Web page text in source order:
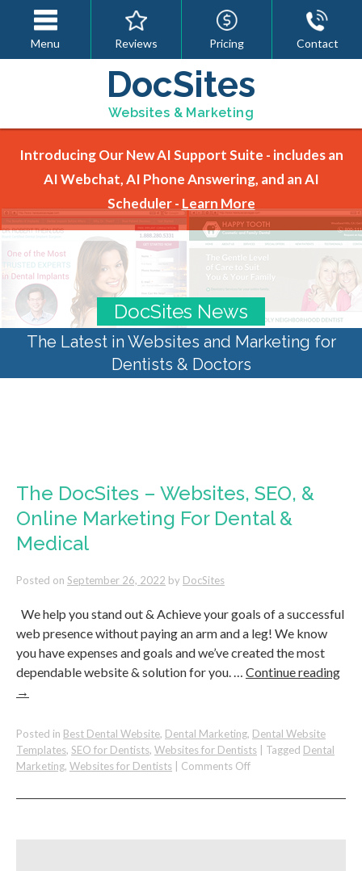
Menu Reviews Pricing Contact
DocSites
Websites & Marketing
Introducing Our New AI Support Suite - includes an
AI Webchat, AI Phone Answering, and an AI
Scheduler - Learn More
DocSites News
The Latest in Websites and Marketing for
Dentists & Doctors
The DocSites – Websites, SEO, &
Online Marketing For Dental &
Medical
Posted on September 26, 2022 by DocSites
We help you stand out & Achieve your goals of a successful
web presence without paying an arm and a leg! We know
you have expenses and goals and we’ve created the most
dependable website & solution for you. … Continue reading
→
Posted in Best Dental Website, Dental Marketing, Dental Website
Templates, SEO for Dentists, Websites for Dentists Tagged Dental
Marketing, Websites for Dentists Comments Offon
DocSites